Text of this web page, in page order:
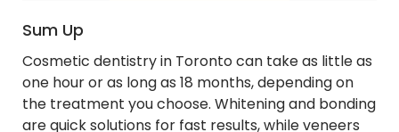
Sum Up
Cosmetic dentistry in Toronto can take as little as
one hour or as long as 18 months, depending on
the treatment you choose. Whitening and bonding
are quick solutions for fast results, while veneers